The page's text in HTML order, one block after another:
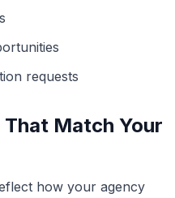
requests
That Match Your
how your agency